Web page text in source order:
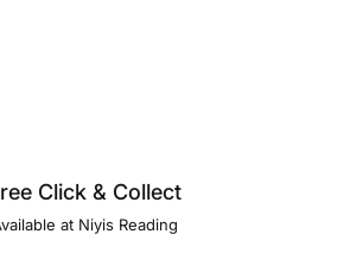
Click & Collect
at Niyis Reading